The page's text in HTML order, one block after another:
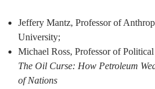
Jeffery Mantz, Professor of
University;
Michael Ross, Professor of
The Oil Curse: How Petroleum
of Nations